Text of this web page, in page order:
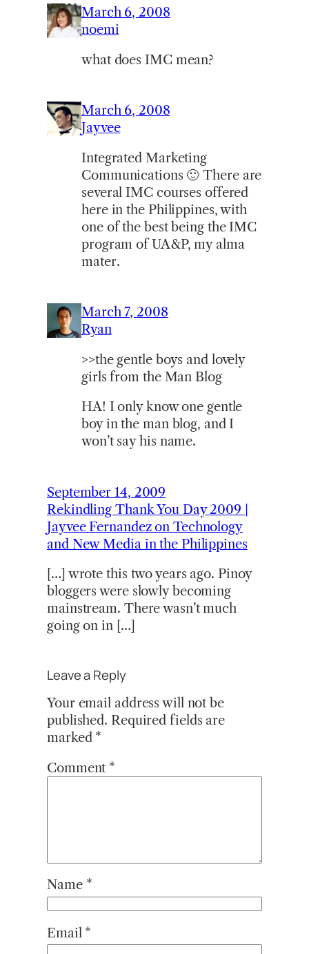
March 6, 2008
noemi
what does IMC mean?
March 6, 2008
Jayvee
Integrated Marketing
Communications 🙂 There are
several IMC courses offered
here in the Philippines, with
one of the best being the IMC
program of UA&P, my alma
mater.
March 7, 2008
Ryan
>>the gentle boys and lovely
girls from the Man Blog
HA! I only know one gentle
boy in the man blog, and I
won’t say his name.
September 14, 2009
Rekindling Thank You Day 2009 |
Jayvee Fernandez on Technology
and New Media in the Philippines
[…] wrote this two years ago. Pinoy
bloggers were slowly becoming
mainstream. There wasn’t much
going on in […]
Leave a Reply
Your email address will not be
published. Required fields are
marked *
Comment *
Name *
Email *